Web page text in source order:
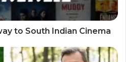
to South Indian Cinema